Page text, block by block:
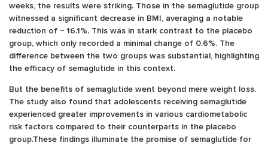
weeks, the results were striking. Those in the semaglutide group
witnessed a significant decrease in BMI, averaging a notable
reduction of − 16.1%. This was in stark contrast to the placebo
group, which only recorded a minimal change of 0.6%. The
difference between the two groups was substantial, highlighting
the efficacy of semaglutide in this context.
But the benefits of semaglutide went beyond mere weight loss.
The study also found that adolescents receiving semaglutide
experienced greater improvements in various cardiometabolic
risk factors compared to their counterparts in the placebo
group.These findings illuminate the promise of semaglutide for